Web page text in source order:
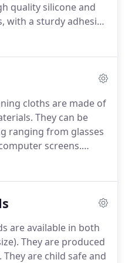
quality silicone and
with a sturdy adhesive
and
cloths are made of
They can be
ranging from glasses
screens.
bag.
are available in both
They are produced
They are child safe and